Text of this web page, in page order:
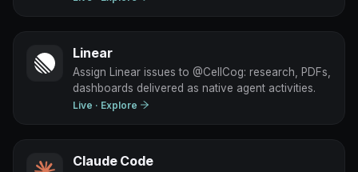
Linear
Assign Linear issues to @CellCog: research, PDFs,
dashboards delivered as native agent activities.
Live · Explore
Claude Code